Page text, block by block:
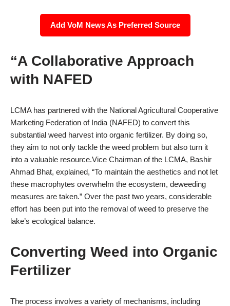
Add VoM News As Preferred Source
“A Collaborative Approach
with NAFED
LCMA has partnered with the National Agricultural Cooperative
Marketing Federation of India (NAFED) to convert this
substantial weed harvest into organic fertilizer. By doing so,
they aim to not only tackle the weed problem but also turn it
into a valuable resource.Vice Chairman of the LCMA, Bashir
Ahmad Bhat, explained, “To maintain the aesthetics and not let
these macrophytes overwhelm the ecosystem, deweeding
measures are taken.” Over the past two years, considerable
effort has been put into the removal of weed to preserve the
lake’s ecological balance.
Converting Weed into Organic
Fertilizer
The process involves a variety of mechanisms, including